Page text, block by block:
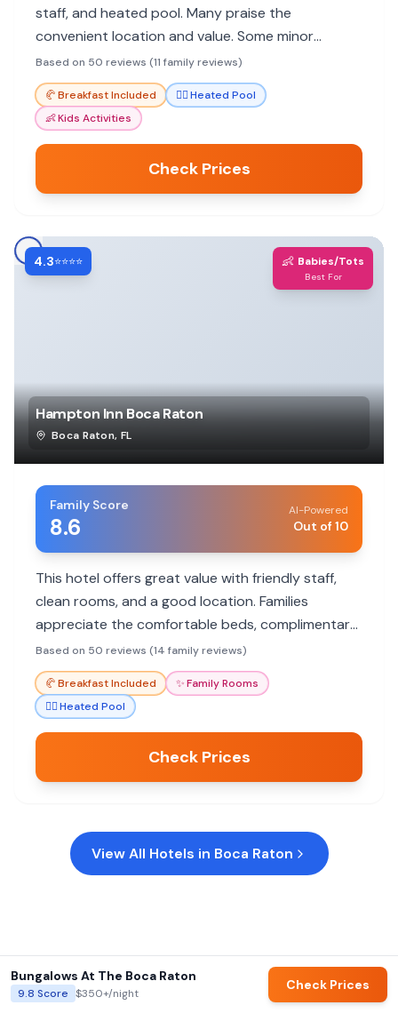
staff, and heated pool. Many praise the
convenient location and value. Some minor
maintenance issues reported.
Based on 50 reviews (11 family reviews)
🥐Breakfast Included 🏊‍♀️Heated Pool
👶Kids Activities
Check Prices
4.3⭐⭐⭐⭐ 👶 Babies/Tots
Best For
Hampton Inn Boca Raton
Boca Raton, FL
Family Score
8.6
AI-Powered
Out of 10
This hotel offers great value with friendly staff,
clean rooms, and a good location. Families
appreciate the comfortable beds, complimentary
breakfast, and pool access, making it a
convenient choice for a pleasant stay.
Based on 50 reviews (14 family reviews)
🥐Breakfast Included ✨Family Rooms
🏊‍♀️Heated Pool
Check Prices
View All Hotels in Boca Raton
Bungalows At The Boca Raton
9.8 Score $350+/night
Check Prices